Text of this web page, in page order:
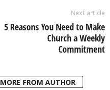
Next article
5 Reasons You Need to Make
Church a Weekly
Commitment
MORE FROM AUTHOR